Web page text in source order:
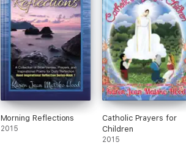
Morning Reflections
2015
Catholic Prayers for
Children
2015